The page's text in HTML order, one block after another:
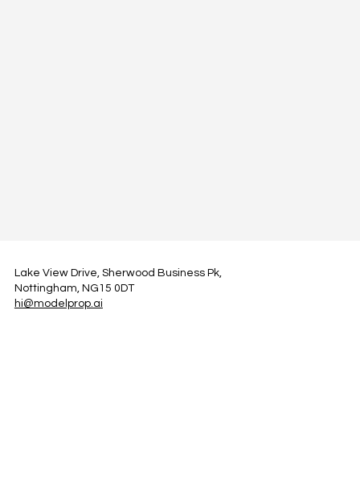
Lake View Drive, Sherwood Business Pk,
Nottingham, NG15 0DT
hi@modelprop.ai